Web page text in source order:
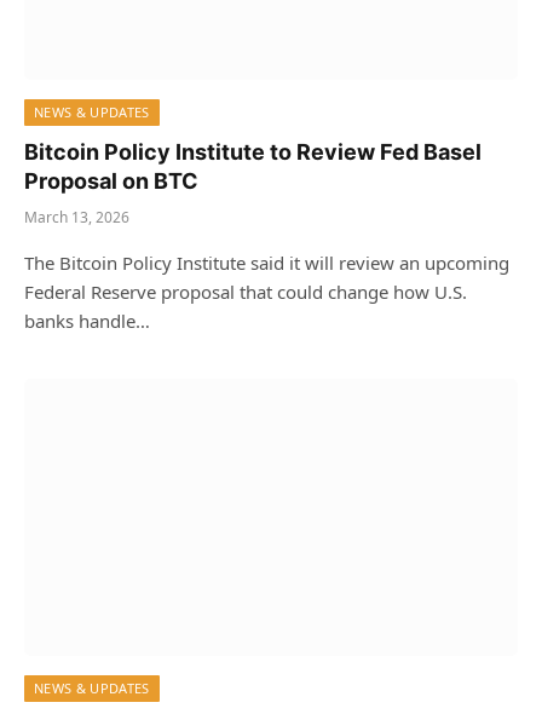
NEWS & UPDATES
Bitcoin Policy Institute to Review Fed Basel
Proposal on BTC
March 13, 2026
The Bitcoin Policy Institute said it will review an upcoming
Federal Reserve proposal that could change how U.S.
banks handle…
NEWS & UPDATES